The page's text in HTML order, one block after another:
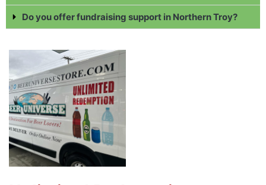
Do you offer fundraising support in Northern Troy?